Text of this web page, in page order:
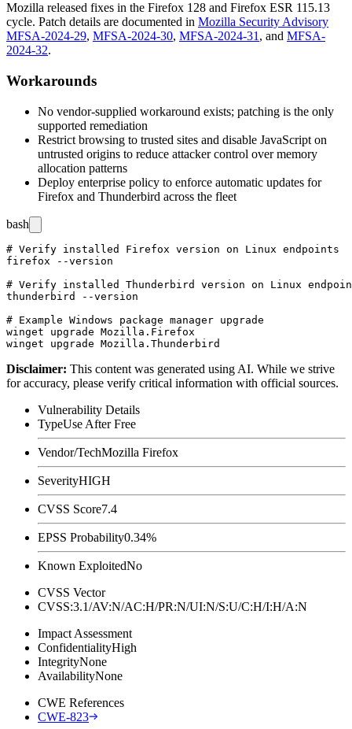
Mozilla released fixes in the Firefox 128 and Firefox ESR 115.13
cycle. Patch details are documented in Mozilla Security Advisory
MFSA-2024-29, MFSA-2024-30, MFSA-2024-31 , and MFSA-
2024-32.
Workarounds
No vendor-supplied workaround exists; patching is the only
supported remediation
Restrict browsing to trusted sites and disable JavaScript on
untrusted origins to reduce attacker control over memory
allocation patterns
Deploy enterprise policy to enforce automatic updates for
Firefox and Thunderbird across the fleet
bash
# Verify installed Firefox version on Linux endpoints
firefox --version
# Verify installed Thunderbird version on Linux
thunderbird --version
# Example Windows package manager upgrade
winget upgrade Mozilla.Firefox
Disclaimer: This content was generated using AI. While we strive
for accuracy, please verify critical information with official sources.
Vulnerability Details
TypeUse After Free
Vendor/TechMozilla Firefox
SeverityHIGH
CVSS Score7.4
EPSS Probability0.34%
Known ExploitedNo
CVSS Vector
CVSS:3.1/AV:N/AC:H/PR:N/UI:N/S:U/C:H/I:H/A:N
Impact Assessment
ConfidentialityHigh
IntegrityNone
AvailabilityNone
CWE References
CWE-823